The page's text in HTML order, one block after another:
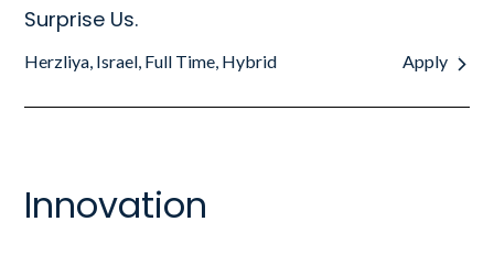
Surprise Us.
Herzliya, Israel, Full Time, Hybrid Apply
Innovation